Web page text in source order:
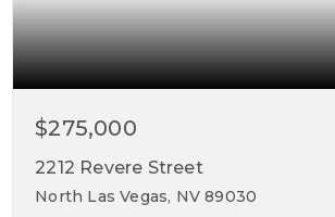
$275,000
2212 Revere Street
North Las Vegas, NV 89030